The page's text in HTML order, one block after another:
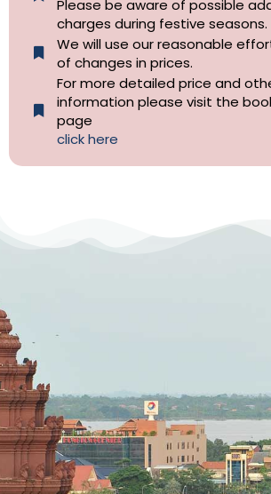
Please be aware of possible
charges during festive seasons.
We will use our reasonable
of changes in prices.
For more detailed price and
information please visit the
page
click here